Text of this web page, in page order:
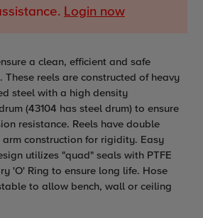
Login now
a clean, efficient and safe
These reels are constructed of heavy
steel with a high density
(43104 has steel drum) to ensure
resistance. Reels have double
construction for rigidity. Easy
utilizes "quad " seals with PTFE
'O' Ring to ensure long life. Hose
to allow bench, wall or ceiling